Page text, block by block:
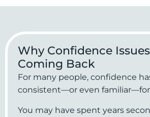
Why Confidence
Coming Back
For many people, confidence
consistent—or even
You may have spent years